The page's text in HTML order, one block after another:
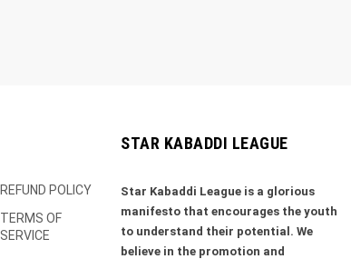
REFUND POLICY
TERMS OF
SERVICE
STAR KABADDI LEAGUE
Star Kabaddi League is a glorious
manifesto that encourages the youth
to understand their potential. We
believe in the promotion and